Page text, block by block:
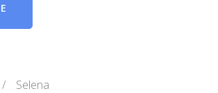
/ Selena